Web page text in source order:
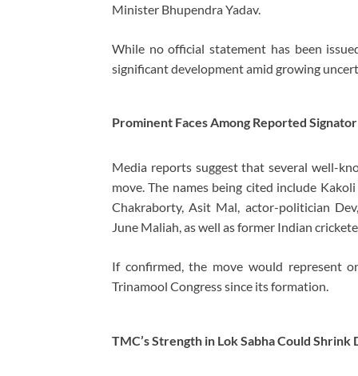
Minister Bhupendra Yadav.
While no official statement has been
significant development amid growing
Prominent Faces Among Reported
Media reports suggest that several well-
move. The names being cited include
Chakraborty, Asit Mal, actor-politician
June Maliah, as well as former Indian
If confirmed, the move would represent
Trinamool Congress since its formation.
TMC’s Strength in Lok Sabha Could Shrink